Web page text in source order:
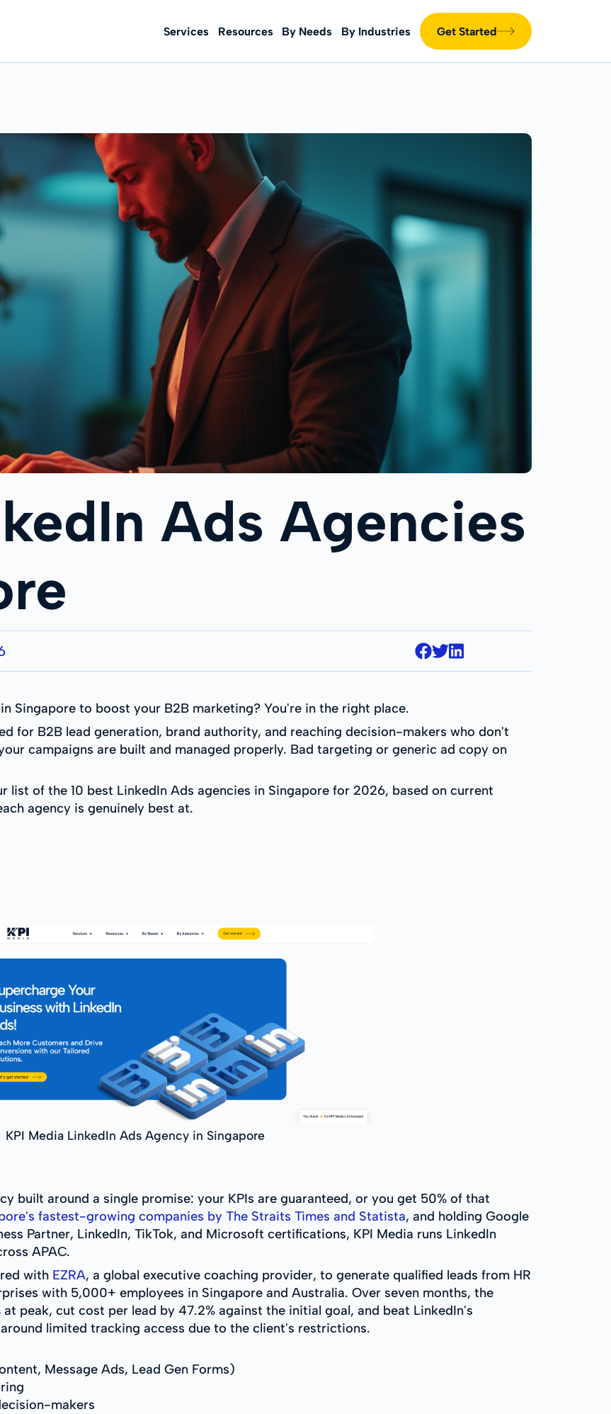
Services Resources By Needs By Industries Get Started
Ads Agencies
Singapore to boost your B2B marketing? You're in the right place.
for B2B lead generation, brand authority, and reaching decision-makers who don't
campaigns are built and managed properly. Bad targeting or generic ad copy on
list of the 10 best LinkedIn Ads agencies in Singapore for 2026, based on current
agency is genuinely best at.
KPI Media LinkedIn Ads Agency in Singapore
built around a single promise: your KPIs are guaranteed, or you get 50% of that
fastest-growing companies by The Straits Times and Statista, and holding Google
Partner, LinkedIn, TikTok, and Microsoft certifications, KPI Media runs LinkedIn
APAC.
with EZRA, a global executive coaching provider, to generate qualified leads from HR
with 5,000+ employees in Singapore and Australia. Over seven months, the
peak, cut cost per lead by 47.2% against the initial goal, and beat LinkedIn's
limited tracking access due to the client's restrictions.
Message Ads, Lead Gen Forms)
makers